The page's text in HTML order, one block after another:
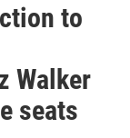
to
Walker
seats